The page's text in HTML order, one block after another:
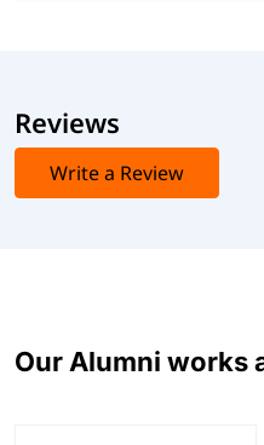
Reviews
Write a Review
Our Alumni works